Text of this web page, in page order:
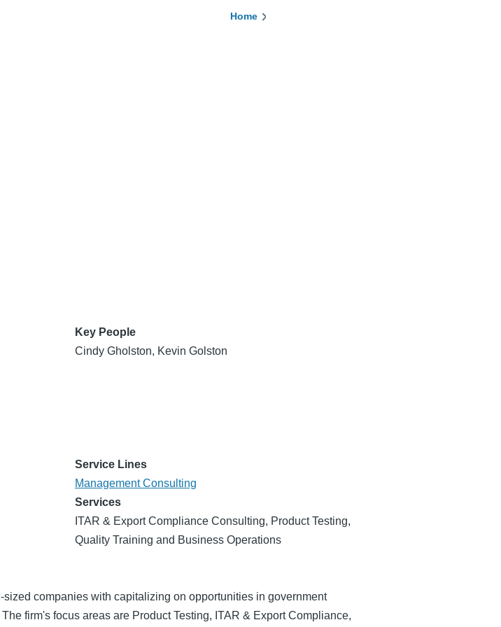
Home
Key People
Cindy Gholston, Kevin Golston
Service Lines
Management Consulting
Services
ITAR & Export Compliance Consulting, Product Testing,
Quality Training and Business Operations
companies with capitalizing on opportunities in government
firm's focus areas are Product Testing, ITAR & Export Compliance,